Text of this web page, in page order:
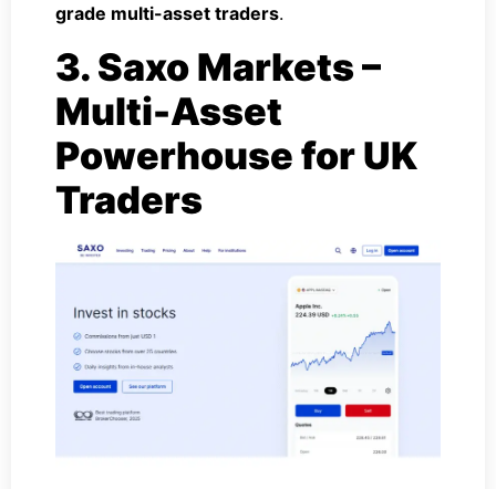
grade multi-asset traders.
3. Saxo Markets –
Multi-Asset
Powerhouse for UK
Traders